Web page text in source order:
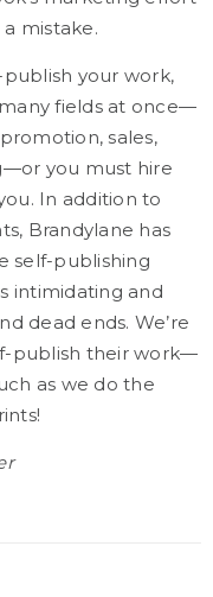
mistake.
your work,
fields at once—
sales,
you must hire
In addition to
Brandylane has
self-publishing
intimidating and
dead ends. We’re
publish their work—
as we do the